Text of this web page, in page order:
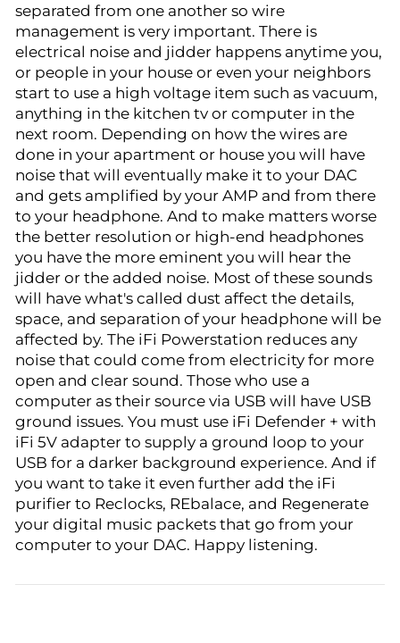
separated from one another so wire
management is very important. There is
electrical noise and jidder happens anytime you,
or people in your house or even your neighbors
start to use a high voltage item such as vacuum,
anything in the kitchen tv or computer in the
next room. Depending on how the wires are
done in your apartment or house you will have
noise that will eventually make it to your DAC
and gets amplified by your AMP and from there
to your headphone. And to make matters worse
the better resolution or high-end headphones
you have the more eminent you will hear the
jidder or the added noise. Most of these sounds
will have what's called dust affect the details,
space, and separation of your headphone will be
affected by. The iFi Powerstation reduces any
noise that could come from electricity for more
open and clear sound. Those who use a
computer as their source via USB will have USB
ground issues. You must use iFi Defender + with
iFi 5V adapter to supply a ground loop to your
USB for a darker background experience. And if
you want to take it even further add the iFi
purifier to Reclocks, REbalace, and Regenerate
your digital music packets that go from your
computer to your DAC. Happy listening.